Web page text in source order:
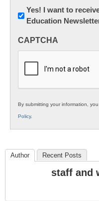
Newsletter:
Innovations
K12
Yes! I want to
Education
CAPTCHA
By submitting your information,
Policy.
Author Recent Posts
staff and